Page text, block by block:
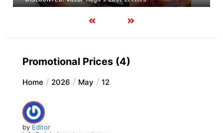
Promotional Prices (4)
Home 2026 May 12
by Editor